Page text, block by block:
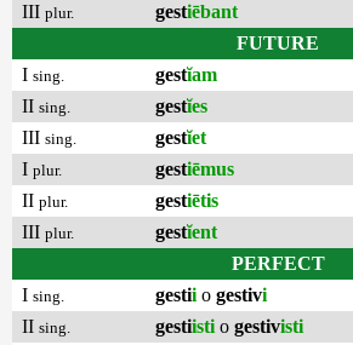
III plur. gestiēbant
FUTURE
I sing. gestĭam
II sing. gestĭes
III sing. gestĭet
I plur. gestiēmus
II plur. gestiētis
III plur. gestĭent
PERFECT
I sing. gestii o gestivi
II sing. gestiisti o gestivisti